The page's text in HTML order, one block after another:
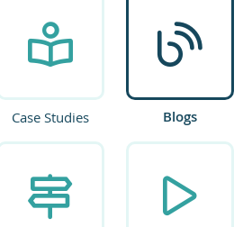
Case Studies Blogs